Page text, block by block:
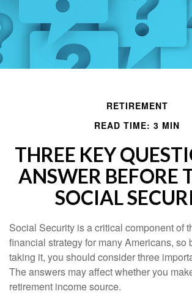
RETIREMENT
READ TIME: 3 MIN
THREE KEY
ANSWER BEFORE
SOCIAL
Social Security is a critical component of
financial strategy for many Americans, so
taking it, you should consider three
The answers may affect whether you
retirement income source.